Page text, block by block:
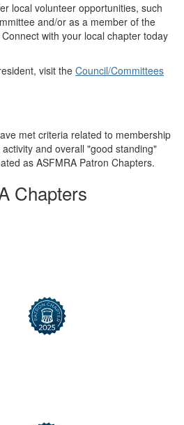
local volunteer opportunities, such
and/or as a member of the
with your local chapter today
visit the Council/Committees
met criteria related to membership
and overall "good standing"
as ASFMRA Patron Chapters.
Chapters